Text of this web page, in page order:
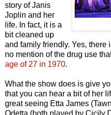
story of Janis
Joplin and her
life. In fact, it is a
bit cleaned up
and family friendly. Yes,
no mention of the drug use
age of 27 in 1970.
What the show does is give
that you can hear a bit of her
great seeing Etta James
Odetta (both played by Cicily